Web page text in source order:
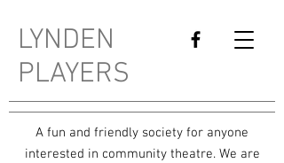
LYNDEN
PLAYERS
A fun and friendly society for anyone
interested in community theatre. We are